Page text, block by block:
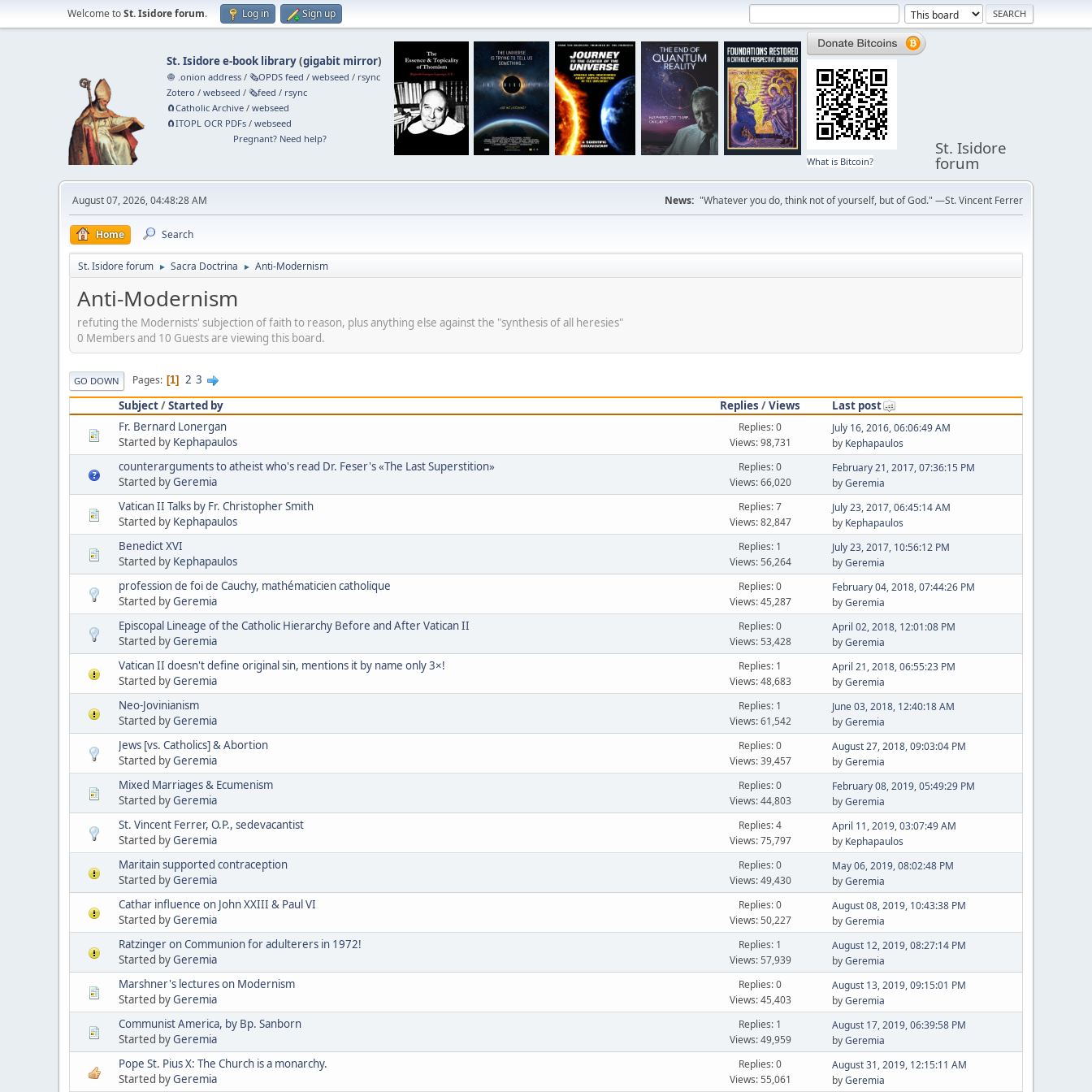
Welcome toSt. Isidore forum. Log in Sign up
St. Isidore e-book library(gigabit mirror)
🧅 .onion address /🗞️OPDS feed /webseed / rsync
Zotero /webseed /🗞️feed / rsync
🧲⁠Catholic Archive /webseed
🧲⁠ITOPL OCR PDFs /webseed
Pregnant? Need help?
What is Bitcoin?
St. Isidore
forum
August 07, 2026, 04:48:28 AM News: "Whatever you do, think not of yourself, but of God." —St. Vincent Ferrer
Home Search
St. Isidore forum ► Sacra Doctrina ► Anti-Modernism
Anti-Modernism
refuting the Modernists' subjection of faith to reason, plus anything else against the "synthesis of all heresies"
0 Members and 10 Guests are viewing this board.
GO DOWN Pages 1 2 3
Subject/Started by Replies /Views
Last post
Fr. Bernard Lonergan
Started by Kephapaulos
Replies: 0
Views: 98,731
July 16, 2016, 06:06:49 AM
by Kephapaulos
counterarguments to atheist who's read Dr. Feser's «The Last Superstition»
Started byGeremia
Replies: 0
Views: 66,020
February 21, 2017, 07:36:15 PM
byGeremia
Vatican II Talks by Fr. Christopher Smith
Started by Kephapaulos
Replies: 7
Views: 82,847
July 23, 2017, 06:45:14 AM
by Kephapaulos
Benedict XVI
Started by Kephapaulos
Replies: 1
Views: 56,264
July 23, 2017, 10:56:12 PM
byGeremia
profession de foi de Cauchy, mathématicien catholique
Started byGeremia
Replies: 0
Views: 45,287
February 04, 2018, 07:44:26 PM
byGeremia
Episcopal Lineage of the Catholic Hierarchy Before and After Vatican II
Started byGeremia
Replies: 0
Views: 53,428
April 02, 2018, 12:01:08 PM
byGeremia
Vatican II doesn't define original sin, mentions it by name only 3×!
Started byGeremia
Replies: 1
Views: 48,683
April 21, 2018, 06:55:23 PM
byGeremia
Neo-Jovinianism
Started byGeremia
Replies: 1
Views: 61,542
June 03, 2018, 12:40:18 AM
byGeremia
Jews [vs. Catholics] & Abortion
Started byGeremia
Replies: 0
Views: 39,457
August 27, 2018, 09:03:04 PM
byGeremia
Mixed Marriages & Ecumenism
Started byGeremia
Replies: 0
Views: 44,803
February 08, 2019, 05:49:29 PM
byGeremia
St. Vincent Ferrer, O.P., sedevacantist
Started byGeremia
Replies: 4
Views: 75,797
April 11, 2019, 03:07:49 AM
by Kephapaulos
Maritain supported contraception
Started byGeremia
Replies: 0
Views: 49,430
May 06, 2019, 08:02:48 PM
byGeremia
Cathar influence on John XXIII & Paul VI
Started byGeremia
Replies: 0
Views: 50,227
August 08, 2019, 10:43:38 PM
byGeremia
Ratzinger on Communion for adulterers in 1972!
Started byGeremia
Replies: 1
Views: 57,939
August 12, 2019, 08:27:14 PM
byGeremia
Marshner's lectures on Modernism
Started byGeremia
Replies: 0
Views: 45,403
August 13, 2019, 09:15:01 PM
byGeremia
Communist America, by Bp. Sanborn
Started byGeremia
Replies: 1
Views: 49,959
August 17, 2019, 06:39:58 PM
byGeremia
Pope St. Pius X: The Church is a monarchy.
Started byGeremia
Replies: 0
Views: 55,061
August 31, 2019, 12:15:11 AM
byGeremia